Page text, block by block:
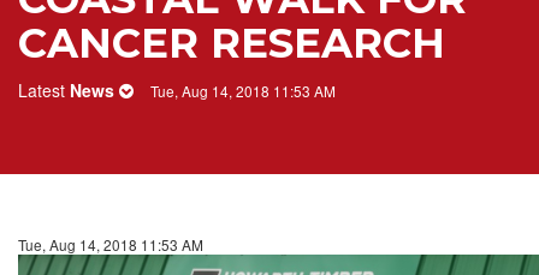
CANCER RESEARCH
Latest News Tue, Aug 14, 2018 11:53 AM
Tue, Aug 14, 2018 11:53 AM